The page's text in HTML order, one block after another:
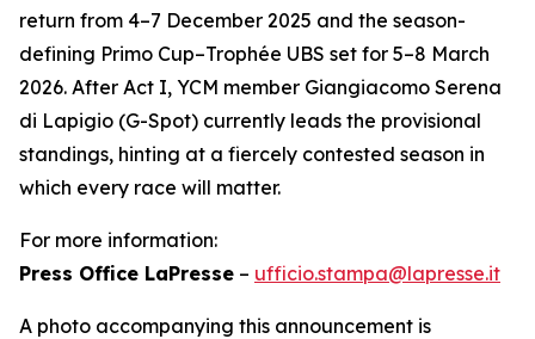
return from 4–7 December 2025 and the season-
defining Primo Cup–Trophée UBS set for 5–8 March
2026. After Act I, YCM member Giangiacomo Serena
di Lapigio (G-Spot) currently leads the provisional
standings, hinting at a fiercely contested season in
which every race will matter.
For more information:
Press Office LaPresse – ufficio.stampa@lapresse.it
A photo accompanying this announcement is